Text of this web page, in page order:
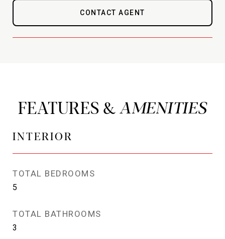
CONTACT AGENT
FEATURES &
INTERIOR
TOTAL BEDROOMS
5
TOTAL BATHROOMS
3